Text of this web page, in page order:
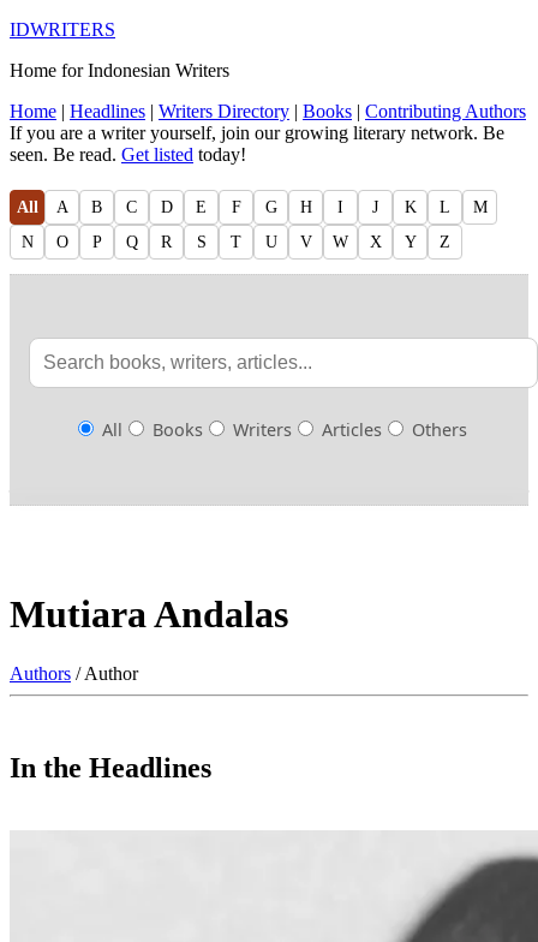
IDWRITERS
Home for Indonesian Writers
Home | Headlines | Writers Directory | Books | Contributing Authors
If you are a writer yourself, join our growing literary network. Be
seen. Be read. Get listed today!
All A B C D E F G H I J K L
M
N
O P Q R S T U V W X Y Z
All Books Writers Articles Others
Mutiara Andalas
Authors / Author
In the Headlines